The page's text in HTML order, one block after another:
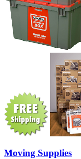
Moving Supplies